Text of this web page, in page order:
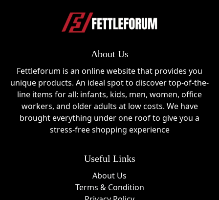
About Us
Fettleforum is an online website that provides you
unique products. An ideal spot to discover top-of-the-
line items for all: infants, kids, men, women, office
workers, and older adults at low costs. We have
brought everything under one roof to give you a
stress-free shopping experience
Useful Links
About Us
Terms & Condition